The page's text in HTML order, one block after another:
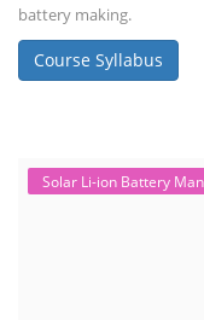
battery making.
Course Syllabus
Solar Li-ion Battery